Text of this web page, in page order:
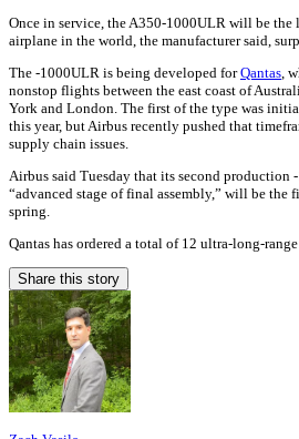
Once in service, the A350-1000ULR will be the
airplane in the world, the manufacturer said,
The -1000ULR is being developed forQantas ,
nonstop flights between the east coast of
York and London. The first of the type was
this year, but Airbus recently pushed that
supply chain issues.
Airbus said Tuesday that its second production
“advanced stage of final assembly,” will be the
spring.
Qantas has ordered a total of 12 ultra-long-range
Share this story